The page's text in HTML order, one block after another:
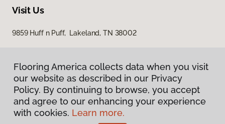
Visit Us
9859 Huff n Puff, Lakeland, TN 38002
Privacy Policy
Flooring America collects data when you visit
our website as described in our Privacy
Policy. By continuing to browse, you accept
and agree to our enhancing your experience
with cookies. Learn more.